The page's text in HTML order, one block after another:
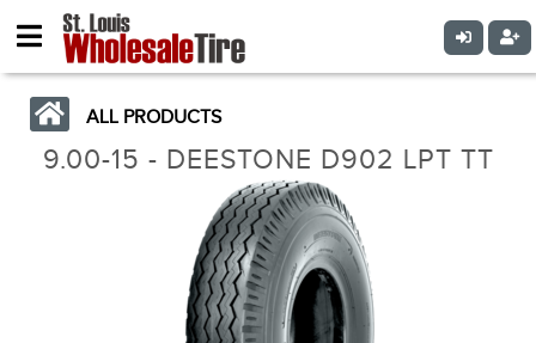
ALL PRODUCTS
9.00-15 - DEESTONE D902 LPT TT